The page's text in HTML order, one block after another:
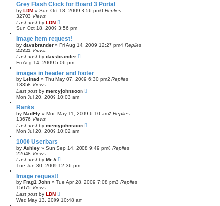
Grey Flash Clock for Board 3 Portal
by LDM » Sun Oct 18, 2009 3:56 pm0 Replies
32703 Views
Last post by LDM
Sun Oct 18, 2009 3:56 pm
Image item request!
by davsbrander » Fri Aug 14, 2009 12:27 pm4 Replies
22321 Views
Last post by davsbrander
Fri Aug 14, 2009 5:06 pm
images in header and footer
by Leinad » Thu May 07, 2009 6:30 pm2 Replies
13358 Views
Last post by mercyjohnsoon
Mon Jul 20, 2009 10:03 am
Ranks
by MadFly » Mon May 11, 2009 6:10 am2 Replies
13676 Views
Last post by mercyjohnsoon
Mon Jul 20, 2009 10:02 am
1000 Userbars
by Ashley » Sun Sep 14, 2008 9:49 pm8 Replies
22648 Views
Last post by Mr A
Tue Jun 30, 2009 12:36 pm
Image request!
by Frag1 John » Tue Apr 28, 2009 7:08 pm3 Replies
15075 Views
Last post by LDM
Wed May 13, 2009 10:48 am